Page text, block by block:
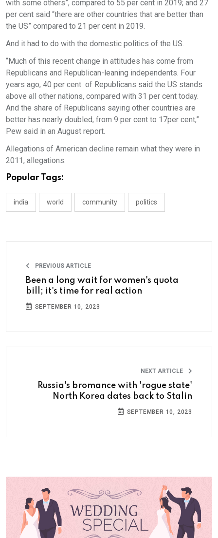
with some others”, compared to 55 per cent in 2019; and 27
per cent said “there are other countries that are better than
the US” compared to 21 per cent in 2019.
And it had to do with the domestic politics of the US.
“Much of this recent change in attitudes has come from
Republicans and Republican-leaning independents. Four
years ago, 40 per cent of Republicans said the US stands
above all other nations, compared with 31 per cent today.
And the share of Republicans saying other countries are
better has nearly doubled, from 9 per cent to 17per cent,”
Pew said in an August report.
Allegations of American decline remain what they were in
2011, allegations.
Popular Tags:
india world community politics
PREVIOUS ARTICLE
Been a long wait for women's quota
bill; it's time for real action
SEPTEMBER 10, 2023
NEXT ARTICLE
Russia's bromance with 'rogue state'
North Korea dates back to Stalin
SEPTEMBER 10, 2023